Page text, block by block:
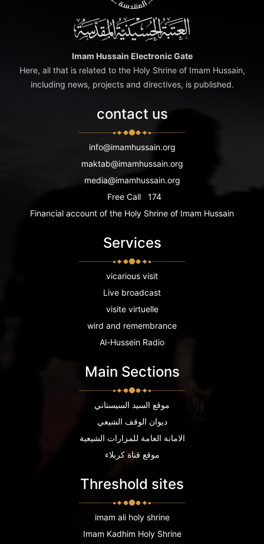
Imam Hussain Electronic Gate
Here, all that is related to the Holy Shrine of Imam Hussain,
including news, projects and directives, is published.
contact us
info@imamhussain.org
maktab@imamhussain.org
media@imamhussain.org
Free Call
174
Financial account of the Holy Shrine of Imam Hussain
Services
vicarious visit
Live broadcast
visite virtuelle
wird and remembrance
Al-Hussein Radio
Main Sections
موقع السيد السيستاني
ديوان الوقف الشيعي
الامانة العامة للمزارات الشيعية
موقع قناة كربلاء
Threshold sites
imam ali holy shrine
Imam Kadhim Holy Shrine